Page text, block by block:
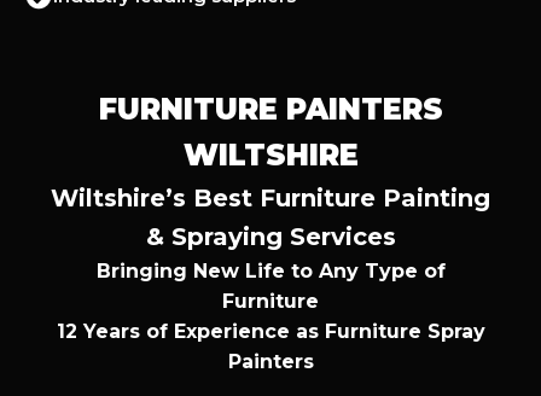
FURNITURE PAINTERS
WILTSHIRE
Wiltshire’s Best Furniture Painting
& Spraying Services
Bringing New Life to Any Type of
Furniture
12 Years of Experience as Furniture Spray
Painters